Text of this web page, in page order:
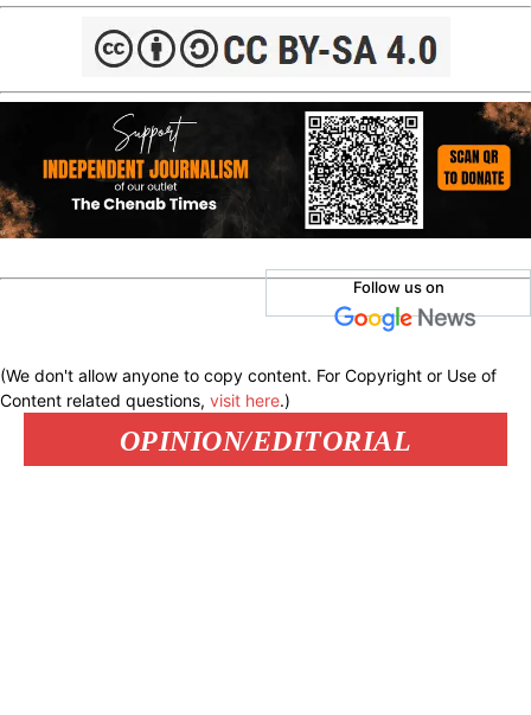
Follow us on
(We don't allow anyone to copy content. For Copyright or Use of
Content related questions, visit here.)
OPINION/EDITORIAL